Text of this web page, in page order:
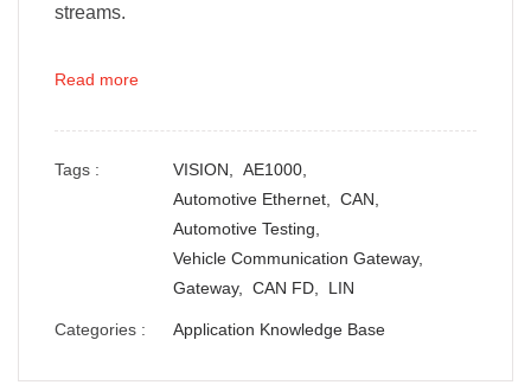
streams.
Read more
Tags : VISION, AE1000,
Automotive Ethernet, CAN,
Automotive Testing,
Vehicle Communication Gateway,
Gateway, CAN FD, LIN
Categories : Application Knowledge Base